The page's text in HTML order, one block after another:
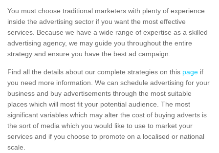
You must choose traditional marketers with plenty of experience
inside the advertising sector if you want the most effective
services. Because we have a wide range of expertise as a skilled
advertising agency, we may guide you throughout the entire
strategy and ensure you have the best ad campaign.
Find all the details about our complete strategies on this page if
you need more information. We can schedule advertising for your
business and buy advertisements through the most suitable
places which will most fit your potential audience. The most
significant variables which may alter the cost of buying adverts is
the sort of media which you would like to use to market your
services and if you choose to promote on a localised or national
scale.